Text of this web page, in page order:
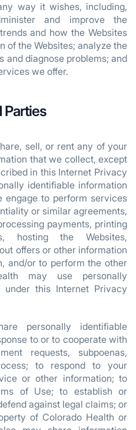
way it wishes, including,
and improve the
and how the Websites
of the Websites; analyze the
and diagnose problems; and
we offer.
Parties
sell, or rent any of your
that we collect, except
in this Internet Privacy
identifiable information
to perform services
or similar agreements,
payments, printing
hosting the Websites,
offers or other information
and/or to perform the other
may use personally
this Internet Privacy
personally identifiable
to or to cooperate with
requests, subpoenas,
to respond to your
or other information; to
of Use; to establish or
against legal claims; or
of Colorado Health or